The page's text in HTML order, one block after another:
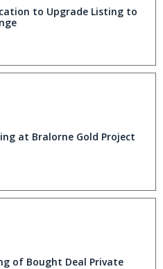
to Upgrade Listing to
at Bralorne Gold Project
of Bought Deal Private